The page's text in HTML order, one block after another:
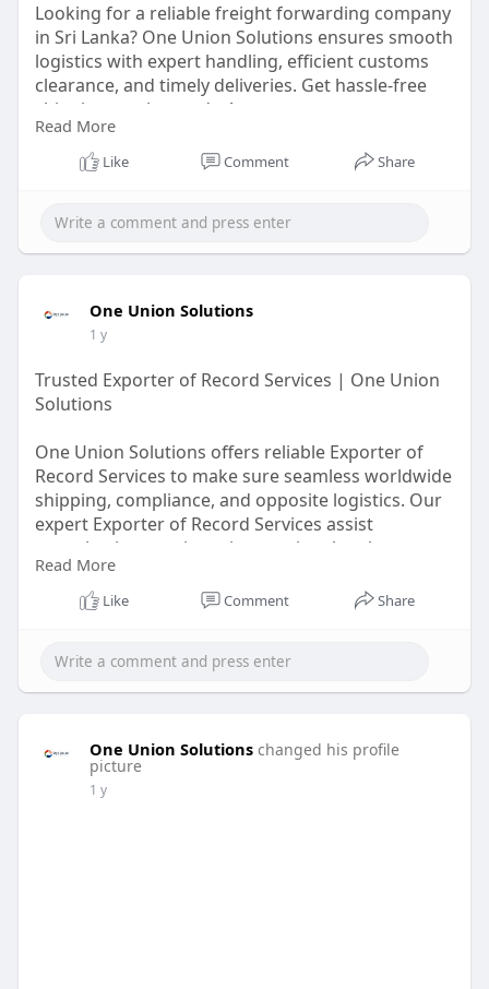
Looking for a reliable freight forwarding company
in Sri Lanka? One Union Solutions ensures smooth
logistics with expert handling, efficient customs
clearance, and timely deliveries. Get hassle-free
shipping services today!
https://oneunionsolutions.com/....freight-
Read More
Like Comment Share
One Union Solutions
1 y
Trusted Exporter of Record Services | One Union
Solutions
One Union Solutions offers reliable Exporter of
Record Services to make sure seamless worldwide
shipping, compliance, and opposite logistics. Our
expert Exporter of Record Services assist
organizations navigate international exchange
rules resultseasily. Partner with us for trouble-
unfastened customs clearance, documentation,
your export tactics and decrease legal
complexities.
https://oneunionsolutions.com/....blog/efficiency-
with
Read More
Like Comment Share
One Union Solutions changed his profile
picture
1 y